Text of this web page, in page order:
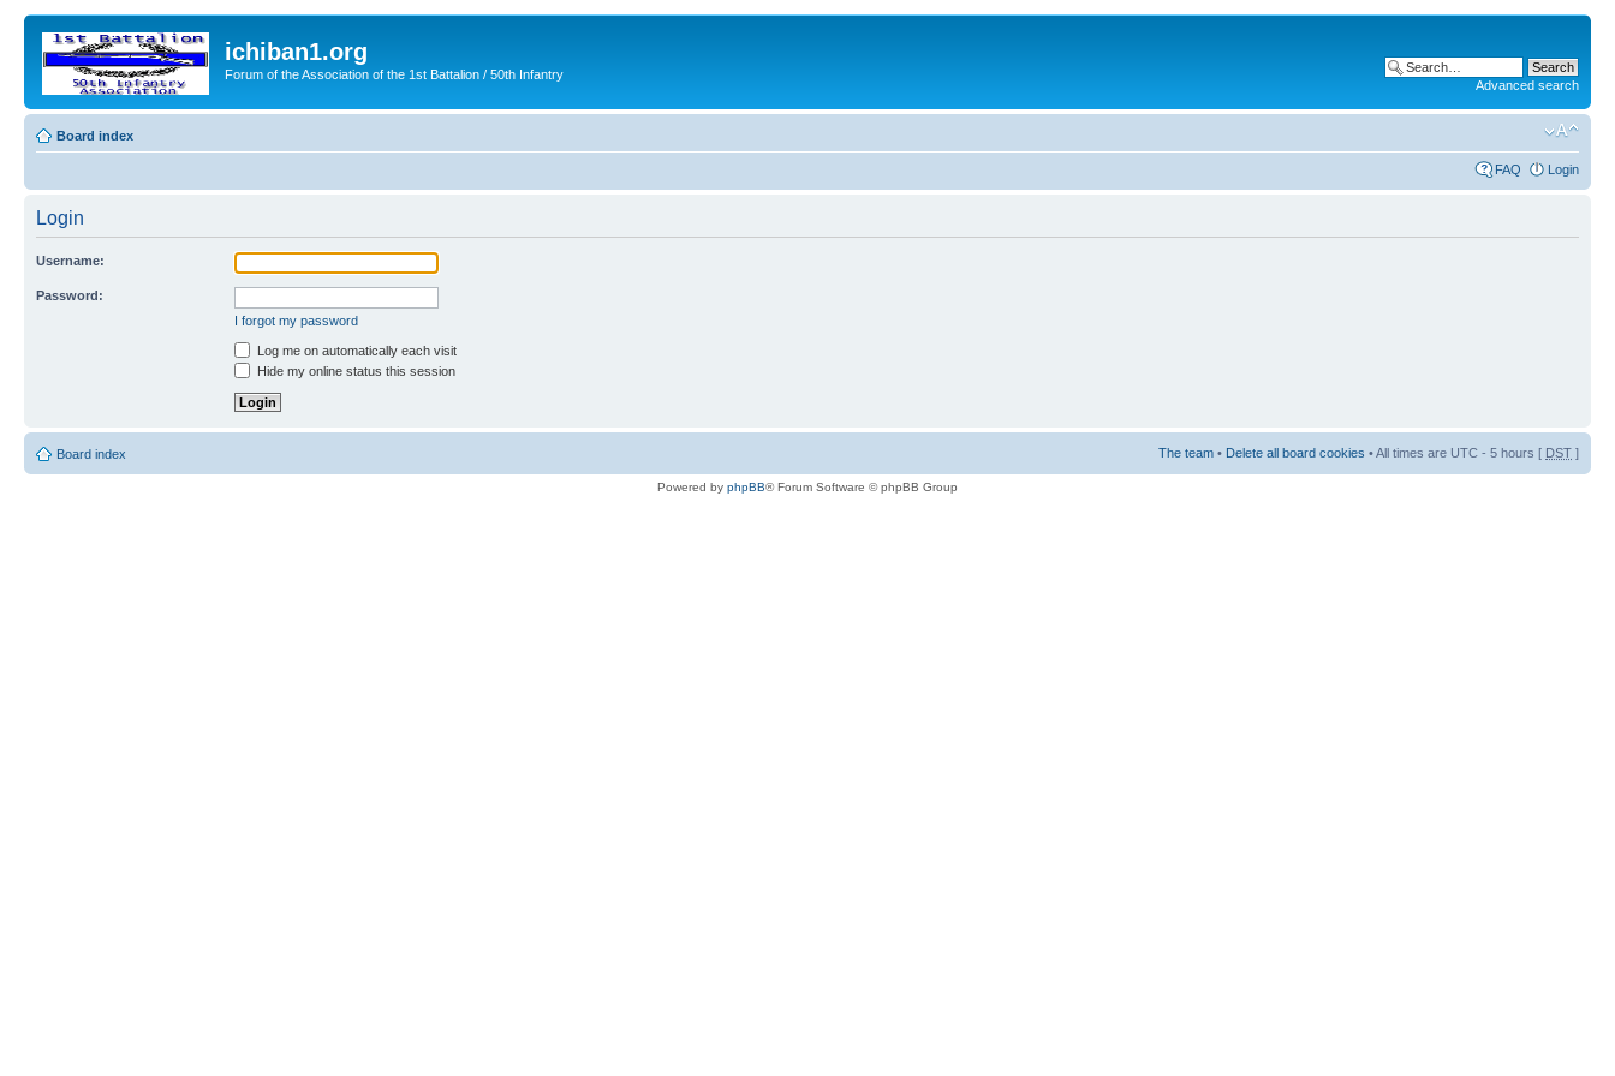
ichiban1.org
Forum of the Association of the 1st Battalion / 50th Infantry
Advanced search
Board index
FAQ Login
Login
Username:
Password:
I forgot my password
Log me on automatically each visit
Hide my online status this session
Board index The team • Delete all board cookies • All times are UTC - 5 hours [ DST ]
Powered by phpBB® Forum Software © phpBB Group